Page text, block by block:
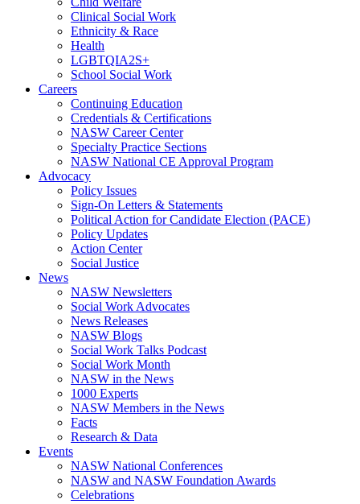
Clinical Social Work
Ethnicity & Race
Health
LGBTQIA2S+
School Social Work
Careers
Continuing Education
Credentials & Certifications
NASW Career Center
Specialty Practice Sections
NASW National CE Approval Program
Advocacy
Policy Issues
Sign-On Letters & Statements
Political Action for Candidate Election (PACE)
Policy Updates
Action Center
Social Justice
News
NASW Newsletters
Social Work Advocates
News Releases
NASW Blogs
Social Work Talks Podcast
Social Work Month
NASW in the News
1000 Experts
NASW Members in the News
Facts
Research & Data
Events
NASW National Conferences
NASW and NASW Foundation Awards
Celebrations